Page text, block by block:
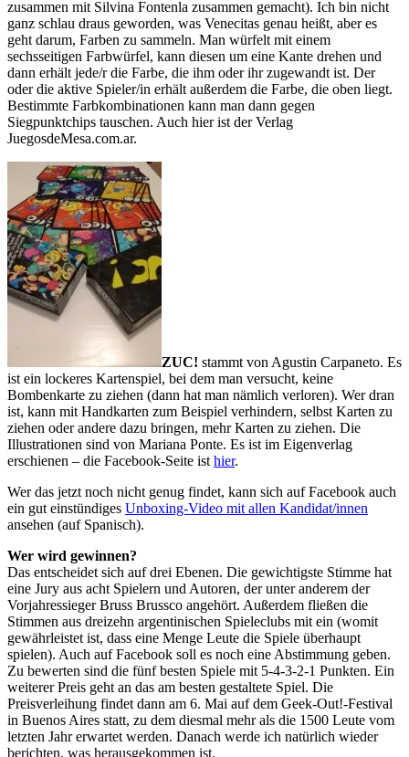
zusammen mit Silvina Fontenla zusammen gemacht). Ich bin nicht
ganz schlau draus geworden, was Venecitas genau heißt, aber es
geht darum, Farben zu sammeln. Man würfelt mit einem
sechsseitigen Farbwürfel, kann diesen um eine Kante drehen und
dann erhält jede/r die Farbe, die ihm oder ihr zugewandt ist. Der
oder die aktive Spieler/in erhält außerdem die Farbe, die oben liegt.
Bestimmte Farbkombinationen kann man dann gegen
Siegpunktchips tauschen. Auch hier ist der Verlag
JuegosdeMesa.com.ar.
ZUC! stammt von Agustin Carpaneto. Es
ist ein lockeres Kartenspiel, bei dem man versucht, keine
Bombenkarte zu ziehen (dann hat man nämlich verloren). Wer dran
ist, kann mit Handkarten zum Beispiel verhindern, selbst Karten zu
ziehen oder andere dazu bringen, mehr Karten zu ziehen. Die
Illustrationen sind von Mariana Ponte. Es ist im Eigenverlag
erschienen – die Facebook-Seite ist hier.
Wer das jetzt noch nicht genug findet, kann sich auf Facebook auch
ein gut einstündiges Unboxing-Video mit allen Kandidat/innen
ansehen (auf Spanisch).
Wer wird gewinnen?
Das entscheidet sich auf drei Ebenen. Die gewichtigste Stimme hat
eine Jury aus acht Spielern und Autoren, der unter anderem der
Vorjahressieger Bruss Brussco angehört. Außerdem fließen die
Stimmen aus dreizehn argentinischen Spieleclubs mit ein (womit
gewährleistet ist, dass eine Menge Leute die Spiele überhaupt
spielen). Auch auf Facebook soll es noch eine Abstimmung geben.
Zu bewerten sind die fünf besten Spiele mit 5-4-3-2-1 Punkten. Ein
weiterer Preis geht an das am besten gestaltete Spiel. Die
Preisverleihung findet dann am 6. Mai auf dem Geek-Out!-Festival
in Buenos Aires statt, zu dem diesmal mehr als die 1500 Leute vom
letzten Jahr erwartet werden. Danach werde ich natürlich wieder
berichten, was herausgekommen ist.